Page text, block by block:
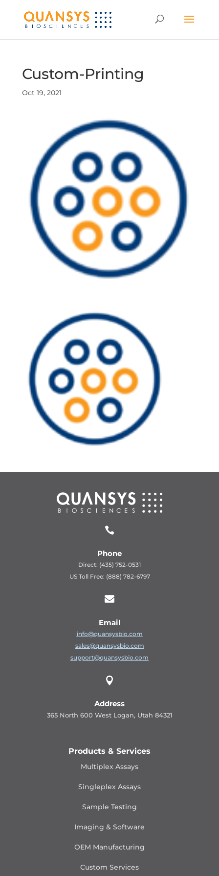
Custom-Printing
Oct 19, 2021

Phone
Direct: (435) 752-0531
US Toll Free: (888) 782-6797

Email
info@quansysbio.com
sales@quansysbio.com
support@quansysbio.com

Address
365 North 600 West Logan, Utah 84321
Products & Services
Multiplex Assays
Singleplex Assays
Sample Testing
Imaging & Software
OEM Manufacturing
Custom Services